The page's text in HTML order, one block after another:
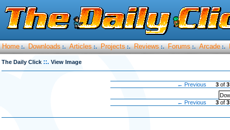
Home :. Downloads :. Articles :. Projects :. Reviews :. Forums :. Arcade :.
The Daily Click ::. View Image
← Previous 3 of3
← Previous
3 of3